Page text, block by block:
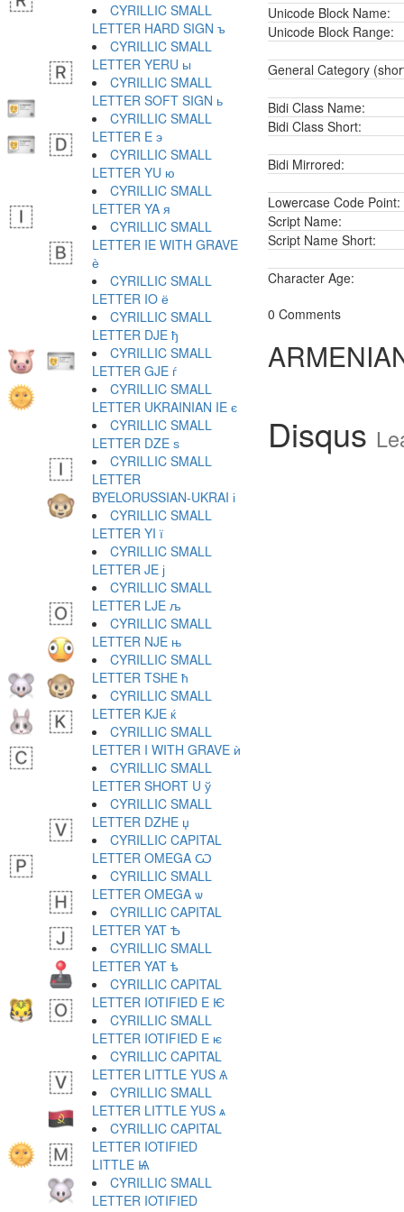
Unicode Block Name:
Unicode Block Range:
General Category
Bidi Class Name:
Bidi Class Short:
Bidi Mirrored:
Lowercase Code Point:
Script Name:
Script Name Short:
Character Age:
0 Comments
Disqus
CYRILLIC SMALL
LETTER HARD SIGN ъ
CYRILLIC SMALL
LETTER YERU ы
CYRILLIC SMALL
LETTER SOFT SIGN ь
CYRILLIC SMALL
LETTER E э
CYRILLIC SMALL
LETTER YU ю
CYRILLIC SMALL
LETTER YA я
CYRILLIC SMALL
LETTER IE WITH GRAVE
ѐ
CYRILLIC SMALL
LETTER IO ё
CYRILLIC SMALL
LETTER DJE ђ
CYRILLIC SMALL
LETTER GJE ѓ
CYRILLIC SMALL
LETTER UKRAINIAN IE є
CYRILLIC SMALL
LETTER DZE ѕ
CYRILLIC SMALL
LETTER
BYELORUSSIAN-UKRAI і
CYRILLIC SMALL
LETTER YI ї
CYRILLIC SMALL
LETTER JE ј
CYRILLIC SMALL
LETTER LJE љ
CYRILLIC SMALL
LETTER NJE њ
CYRILLIC SMALL
LETTER TSHE ћ
CYRILLIC SMALL
LETTER KJE ќ
CYRILLIC SMALL
LETTER I WITH GRAVE ѝ
CYRILLIC SMALL
LETTER SHORT U ў
CYRILLIC SMALL
LETTER DZHE џ
CYRILLIC CAPITAL
LETTER OMEGA Ѡ
CYRILLIC SMALL
LETTER OMEGA ѡ
CYRILLIC CAPITAL
LETTER YAT Ѣ
CYRILLIC SMALL
LETTER YAT ѣ
CYRILLIC CAPITAL
LETTER IOTIFIED E Ѥ
CYRILLIC SMALL
LETTER IOTIFIED E ѥ
CYRILLIC CAPITAL
LETTER LITTLE YUS Ѧ
CYRILLIC SMALL
LETTER LITTLE YUS ѧ
CYRILLIC CAPITAL
LETTER IOTIFIED
LITTLE Ѩ
CYRILLIC SMALL
LETTER IOTIFIED